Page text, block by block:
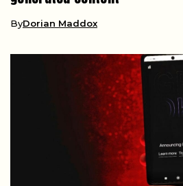
Minnesota’s new law bans
deepfake apps with fines